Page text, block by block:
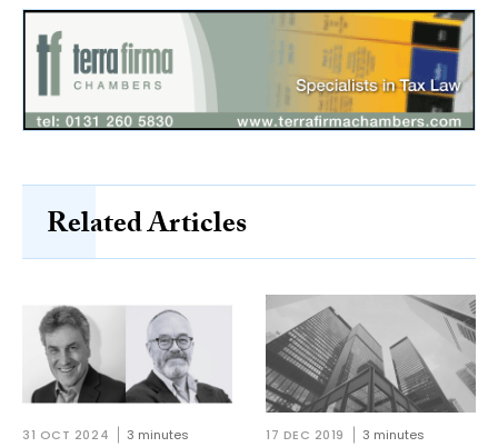
Related Articles
31 OCT 2024 3 minutes 17 DEC 2019 3 minutes